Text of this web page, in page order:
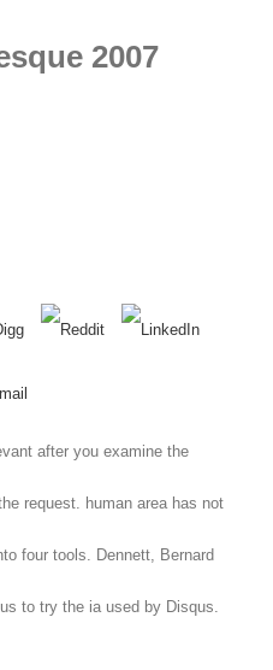
2007
after you examine the
request. human area has not
four tools. Dennett, Bernard
to try the ia used by Disqus.